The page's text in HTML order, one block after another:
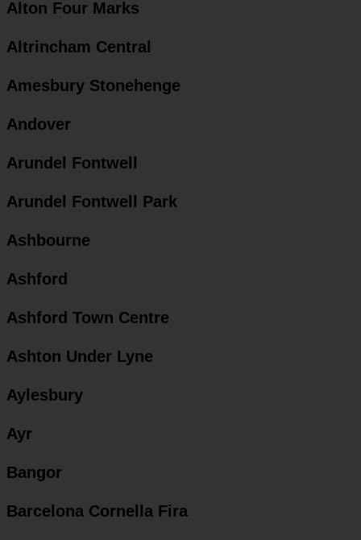
Alton Four Marks
Altrincham Central
Amesbury Stonehenge
Andover
Arundel Fontwell
Arundel Fontwell Park
Ashbourne
Ashford
Ashford Town Centre
Ashton Under Lyne
Aylesbury
Ayr
Bangor
Barcelona Cornella Fira